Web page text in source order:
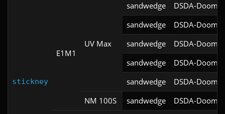
stickney
E1M1
UV Max
sandwedge
DSDA-Doom
sandwedge
DSDA-Doom
sandwedge
DSDA-Doom
sandwedge
DSDA-Doom
sandwedge
DSDA-Doom
NM 100S
sandwedge
DSDA-Doom